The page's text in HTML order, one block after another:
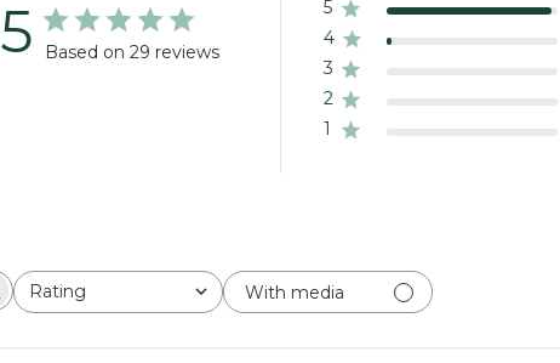
5 Based on 29 reviews
5
4
3
2
1
Rating
All ratings
With media